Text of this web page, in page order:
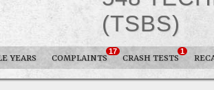
(TSBS)
YEARS COMPLAINTS
17
CRASH TESTS
1